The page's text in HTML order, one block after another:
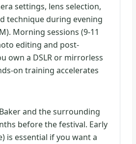
settings, lens selection,
technique during evening
Morning sessions (9-11
editing and post-
own a DSLR or mirrorless
on training accelerates
and the surrounding
before the festival. Early
is essential if you want a